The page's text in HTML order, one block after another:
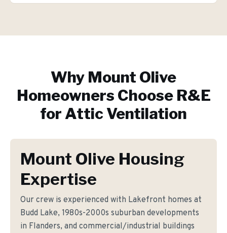
Why Mount Olive
Homeowners Choose R&E
for Attic Ventilation
Mount Olive Housing
Expertise
Our crew is experienced with Lakefront homes at
Budd Lake, 1980s-2000s suburban developments
in Flanders, and commercial/industrial buildings